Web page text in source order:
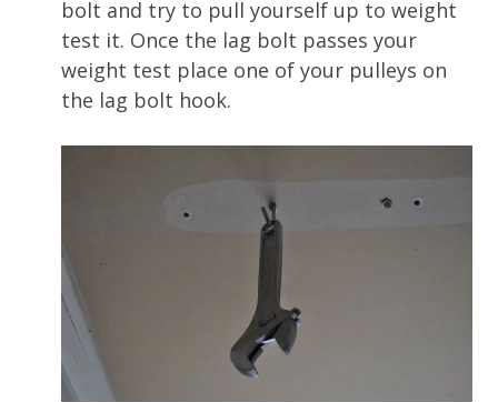
bolt and try to pull yourself up to weight
test it. Once the lag bolt passes your
weight test place one of your pulleys on
the lag bolt hook.